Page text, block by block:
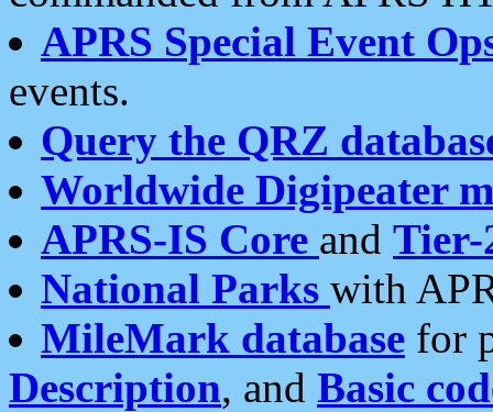
APRS Special Event
events.
Query the QRZ
Worldwide Digipeater
APRS-IS Core and Tier-
National Parks with
MileMark database for
Description, and Basic